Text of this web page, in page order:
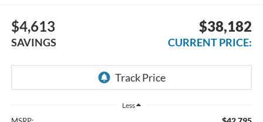
$4,613
SAVINGS
$38,182
CURRENT PRICE:
Less